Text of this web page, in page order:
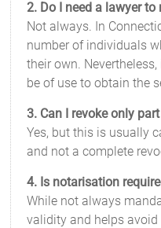
2. Do I need a lawyer to
Not always. In
number of individuals
their own.
be of use to obtain the
3. Can I revoke only
Yes, but this is usually
and not a complete
4. Is notarisation
While not always
validity and helps avoid